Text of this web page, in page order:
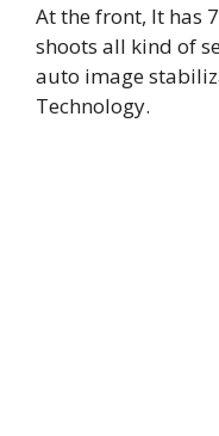
At the front, It has
shoots all kind of
auto image
Technology.